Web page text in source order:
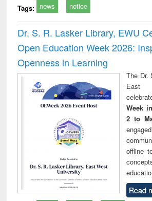
Tags: news notice
Dr. S. R. Lasker Library, EWU
Open Education Week 2026:
Openness in Learning
The Dr.
East
Week
2 to
offline
Read